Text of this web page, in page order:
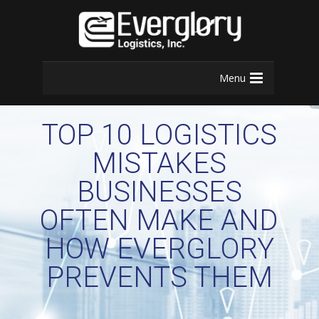
Menu
TOP 10 LOGISTICS
MISTAKES
BUSINESSES
OFTEN MAKE AND
HOW EVERGLORY
PREVENTS THEM